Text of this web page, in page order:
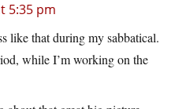
5:35 pm
like that during my sabbatical.
while I’m working on the